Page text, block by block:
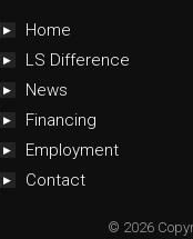
Home
LS Difference
News
Financing
Employment
Contact
© 2026